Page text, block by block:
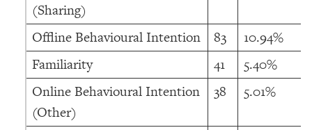
(Sharing)
Offline Behavioural Intention 83
10.94%
Familiarity
41
5.40%
Online Behavioural Intention
(Other)
38 5.01%